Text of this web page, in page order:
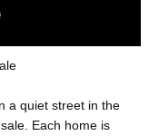
a quiet street in the
Each home is